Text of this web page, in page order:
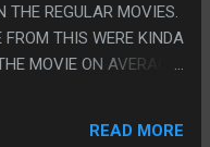
REGULAR MOVIES.
THIS WERE KINDA
MOVIE ON AVERAGE.
READ MORE